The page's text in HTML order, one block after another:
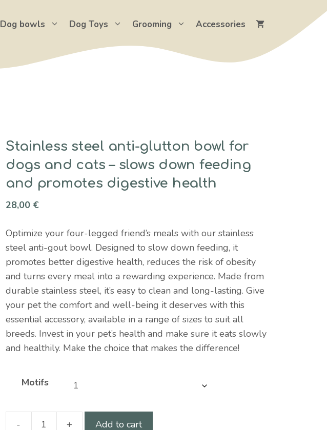
Dog bowls Dog Toys Grooming Accessories
Stainless steel anti-glutton bowl for
dogs and cats – slows down feeding
and promotes digestive health
28,00 €
Optimize your four-legged friend’s meals with our stainless
steel anti-gout bowl. Designed to slow down feeding, it
promotes better digestive health, reduces the risk of obesity
and turns every meal into a rewarding experience. Made from
durable stainless steel, it’s easy to clean and long-lasting. Give
your pet the comfort and well-being it deserves with this
essential accessory, available in a range of sizes to suit all
breeds. Invest in your pet’s health and make sure it eats slowly
and healthily. Make the choice that makes the difference!
Motifs
- + Add to cart